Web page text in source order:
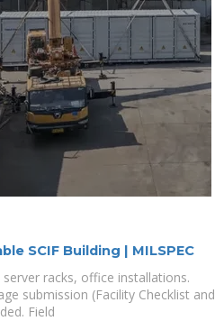
SCIF Building | MILSPEC
racks, office installations.
submission (Facility Checklist and
Field